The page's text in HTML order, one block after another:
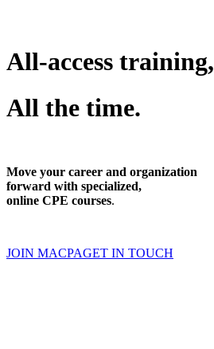
All-access training,
All the time.
Move your career and organization
forward with specialized,
online CPE courses.
JOIN MACPAGET IN TOUCH